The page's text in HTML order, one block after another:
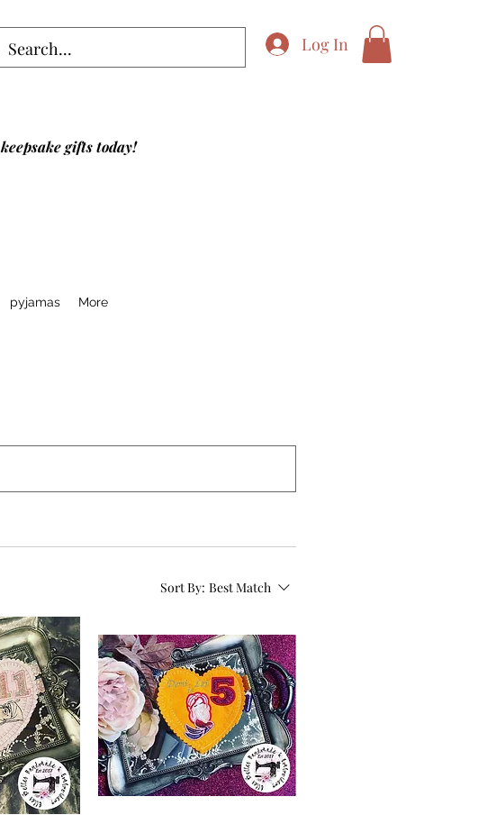
Log In
keepsake gifts today!
pyjamas More
Sort By: Best Match